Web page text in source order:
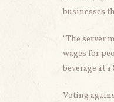
businesses
“The server
wages for
beverage at
Voting